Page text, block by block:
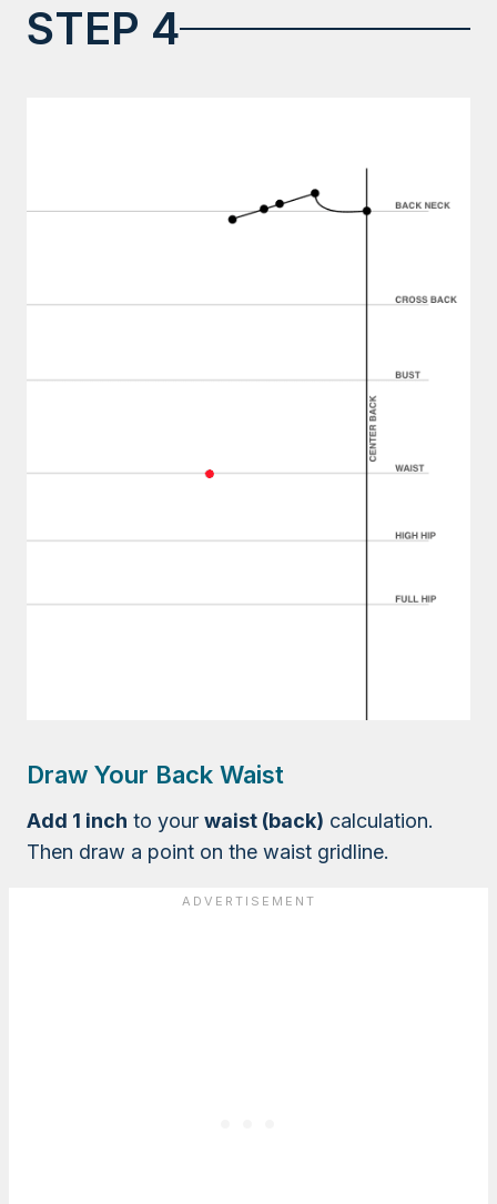
STEP 4
Draw Your Back Waist
Add 1 inch to your waist (back) calculation.
Then draw a point on the waist gridline.